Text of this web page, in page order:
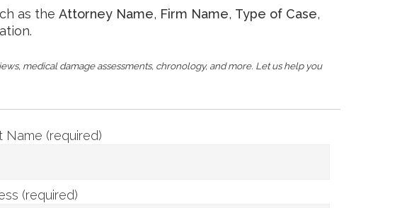
as the Attorney Name, Firm Name, Type of Case,
medical damage assessments, chronology, and more. Let us help you
Name (required)
(required)